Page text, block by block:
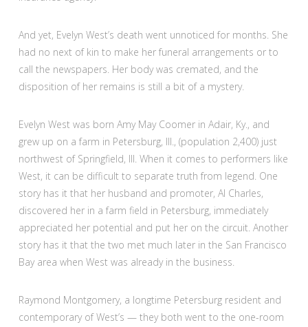
And yet, Evelyn West’s death went unnoticed for months. She
had no next of kin to make her funeral arrangements or to
call the newspapers. Her body was cremated, and the
disposition of her remains is still a bit of a mystery.
Evelyn West was born Amy May Coomer in Adair, Ky., and
grew up on a farm in Petersburg, Ill., (population 2,400) just
northwest of Springfield, Ill. When it comes to performers like
West, it can be difficult to separate truth from legend. One
story has it that her husband and promoter, Al Charles,
discovered her in a farm field in Petersburg, immediately
appreciated her potential and put her on the circuit. Another
story has it that the two met much later in the San Francisco
Bay area when West was already in the business.
Raymond Montgomery, a longtime Petersburg resident and
contemporary of West’s — they both went to the one-room